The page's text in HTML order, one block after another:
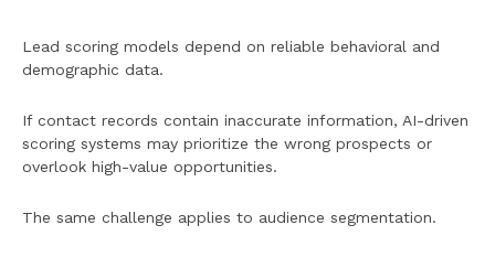
Lead scoring models depend on reliable behavioral and
demographic data.
If contact records contain inaccurate information, AI-driven
scoring systems may prioritize the wrong prospects or
overlook high-value opportunities.
The same challenge applies to audience segmentation.